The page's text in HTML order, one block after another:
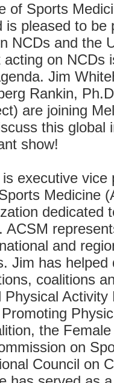
of Sports
is pleased to be
NCDs and the
on NCDs
Jim
Rankin,
are joining
this global
show!
executive vice
Medicine
dedicated
ACSM
and
Jim has helped
coalitions
Physical Activity
the
on
Council on